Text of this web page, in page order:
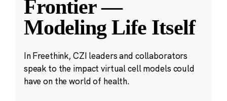
Frontier —
Modeling Life Itself
In Freethink, CZI leaders and collaborators
speak to the impact virtual cell models could
have on the world of health.